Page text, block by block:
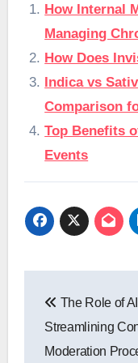
How Internal
Managing
How Does
Indica vs
Comparison
Top Benefits
Events
The Role of
Streamlining
Moderation